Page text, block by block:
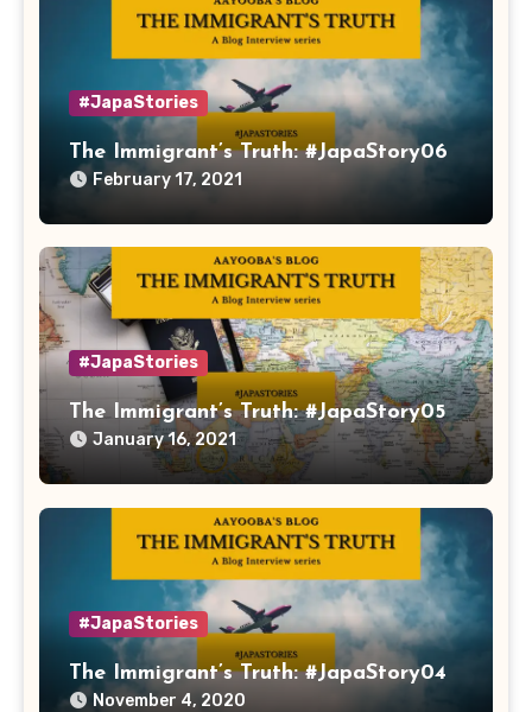
#JapaStories
The Immigrant’s Truth: #JapaStory06
February 17, 2021
#JapaStories
The Immigrant’s Truth: #JapaStory05
January 16, 2021
#JapaStories
The Immigrant’s Truth: #JapaStory04
November 4, 2020